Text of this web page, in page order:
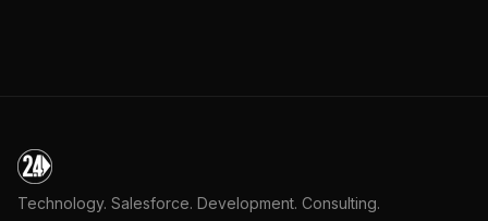
Technology. Salesforce. Development. Consulting.